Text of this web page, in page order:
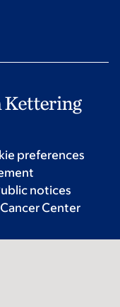
preferences
notices
Center